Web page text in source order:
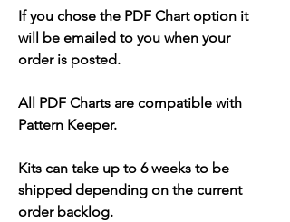
If you chose the PDF Chart option it
will be emailed to you when your
order is posted.
All PDF Charts are compatible with
Pattern Keeper.
Kits can take up to 6 weeks to be
shipped depending on the current
order backlog.